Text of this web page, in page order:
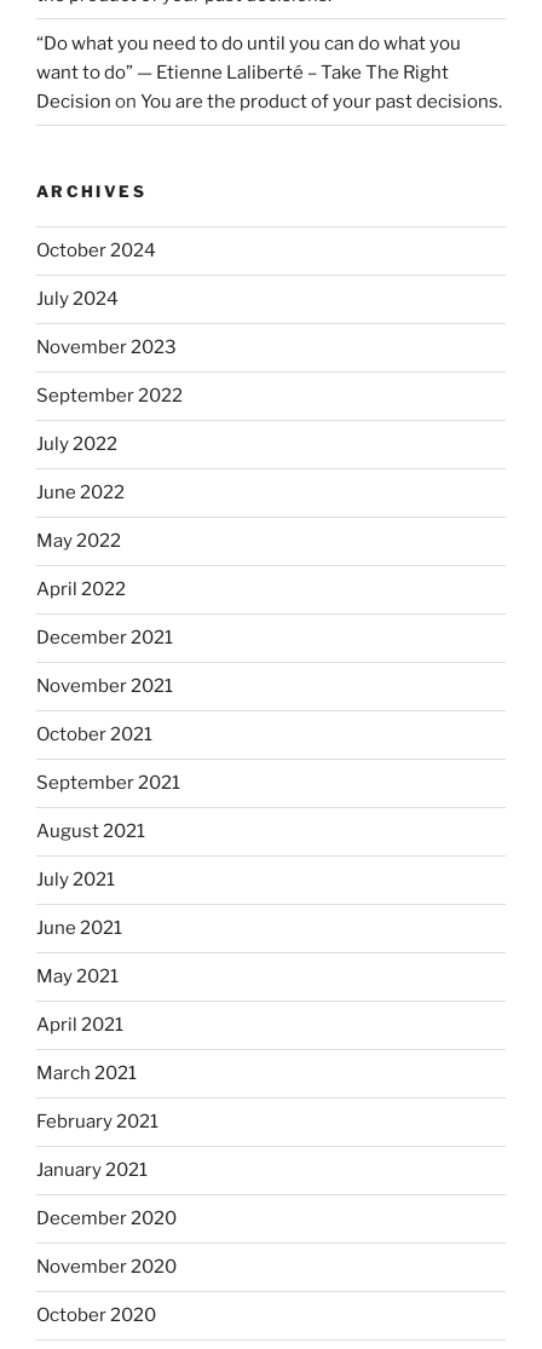
“Do what you need to do until you can do what you
want to do” — Etienne Laliberté – Take The Right
Decision on You are the product of your past decisions.
ARCHIVES
October 2024
July 2024
November 2023
September 2022
July 2022
June 2022
May 2022
April 2022
December 2021
November 2021
October 2021
September 2021
August 2021
July 2021
June 2021
May 2021
April 2021
March 2021
February 2021
January 2021
December 2020
November 2020
October 2020